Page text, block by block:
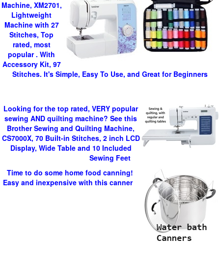
Machine, XM2701,
Lightweight
Machine with 27
Stitches, Top
rated, most
popular . With
Accessory Kit, 97
Stitches. It's Simple, Easy To Use, and Great for Beginners
Looking for the top rated, VERY popular
sewing AND quilting machine? See this
Brother Sewing and Quilting Machine,
CS7000X, 70 Built-in Stitches, 2 inch LCD
Display, Wide Table and 10 Included
Sewing Feet
Time to do some home food canning!
Easy and inexpensive with this canner